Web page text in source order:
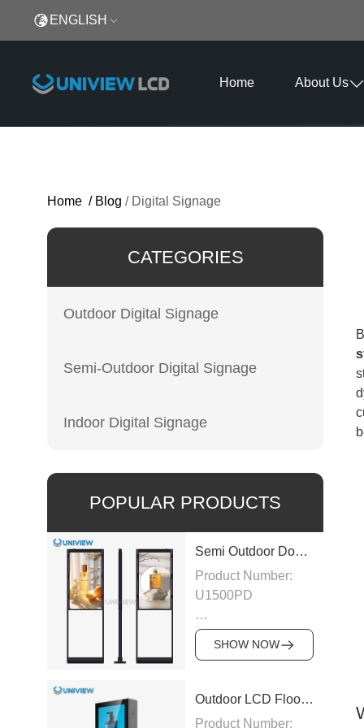
ENGLISH
Home About Us
Home / Blog / Digital Signage
CATEGORIES
Outdoor Digital Signage
Semi-Outdoor Digital Signage
Indoor Digital Signage
POPULAR PRODUCTS
Semi Outdoor Double-Sided LCD Window Display
Product Number:
U1500PD
Panel Type: LCD
Size:43″/49″/55″/65″/75″
SHOW NOW
Outdoor LCD Floor-Standing Kiosk
Product Number: